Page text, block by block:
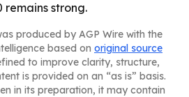
remains strong.
produced by AGP Wire with the
based on original source
to improve clarity, structure,
is provided on an “as is” basis.
in its preparation, it may contain